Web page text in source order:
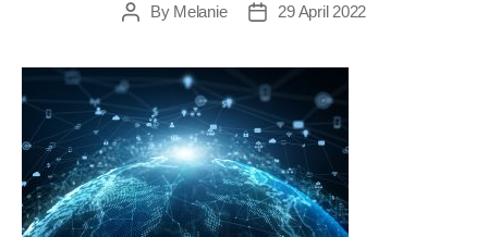
By Melanie 29 April 2022